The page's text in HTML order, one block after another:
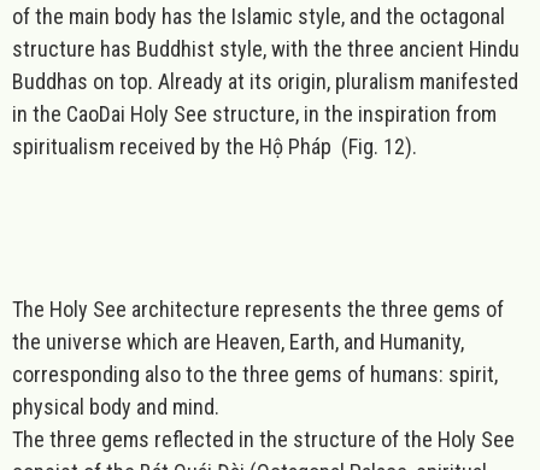
of the main body has the Islamic style, and the octagonal
structure has Buddhist style, with the three ancient Hindu
Buddhas on top. Already at its origin, pluralism manifested
in the CaoDai Holy See structure, in the inspiration from
spiritualism received by the Hộ Pháp (Fig. 12).
The Holy See architecture represents the three gems of
the universe which are Heaven, Earth, and Humanity,
corresponding also to the three gems of humans: spirit,
physical body and mind.
The three gems reflected in the structure of the Holy See